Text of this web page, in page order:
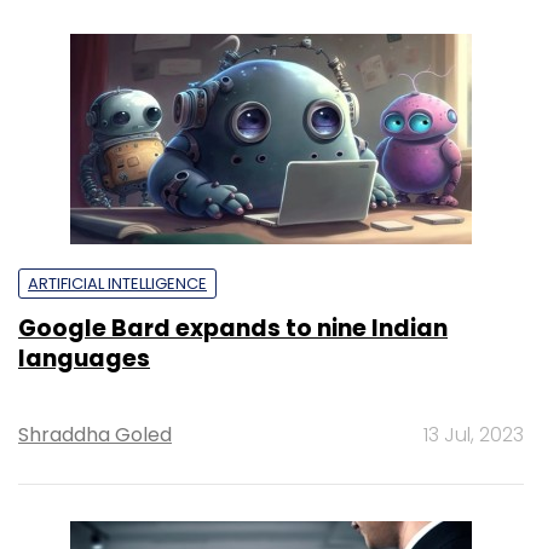
ARTIFICIAL INTELLIGENCE
Google Bard expands to nine Indian
languages
Shraddha Goled 13 Jul, 2023